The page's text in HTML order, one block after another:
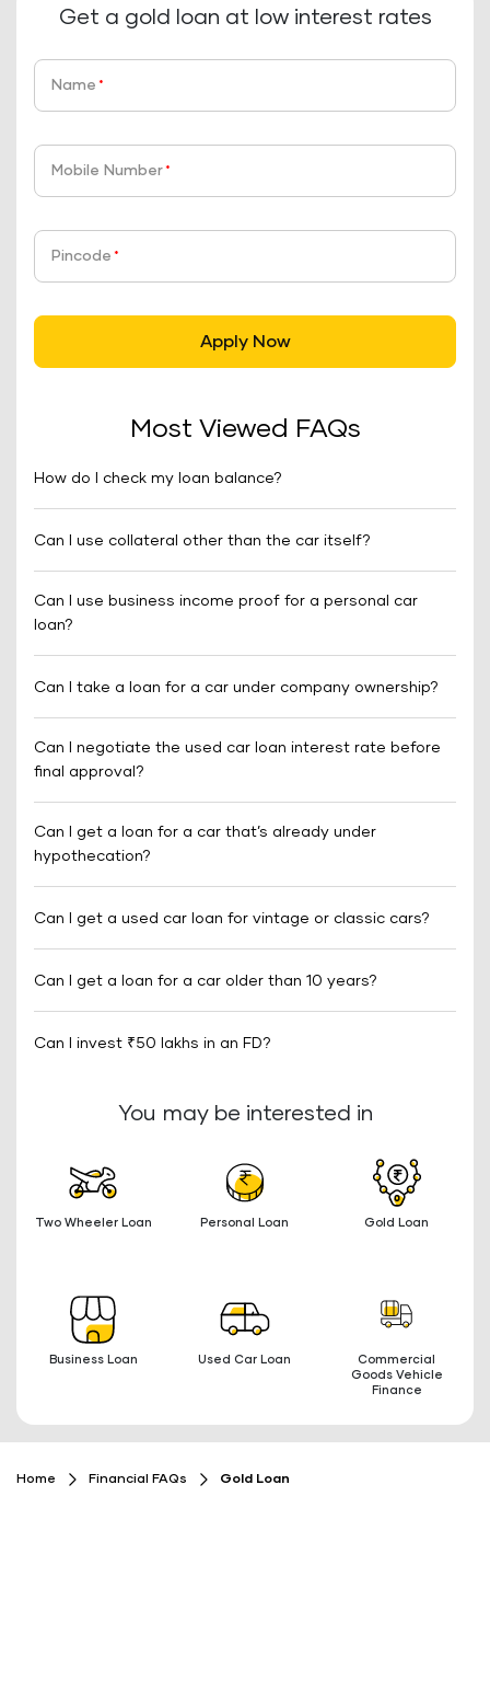
Get a gold loan at low interest rates
Name *
Mobile Number *
Pincode *
Apply Now
Most Viewed FAQs
How do I check my loan balance?
Can I use collateral other than the car itself?
Can I use business income proof for a personal car
loan?
Can I take a loan for a car under company ownership?
Can I negotiate the used car loan interest rate before
final approval?
Can I get a loan for a car that’s already under
hypothecation?
Can I get a used car loan for vintage or classic cars?
Can I get a loan for a car older than 10 years?
Can I invest ₹50 lakhs in an FD?
You may be interested in
Two Wheeler Loan Personal Loan Gold Loan
Business Loan Used Car Loan
Commercial
Goods Vehicle
Finance
Home Financial FAQs Gold Loan